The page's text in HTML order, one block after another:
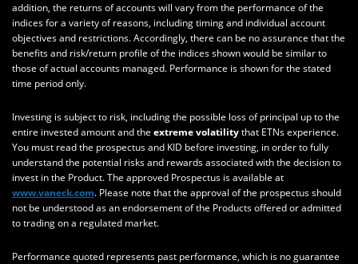
addition, the returns of accounts will vary from the performance of the
indices for a variety of reasons, including timing and individual account
objectives and restrictions. Accordingly, there can be no assurance that the
benefits and risk/return profile of the indices shown would be similar to
those of actual accounts managed. Performance is shown for the stated
time period only.
Investing is subject to risk, including the possible loss of principal up to the
entire invested amount and the extreme volatilitythat ETNs experience.
You must read the prospectus and KID before investing, in order to fully
understand the potential risks and rewards associated with the decision to
invest in the Product. The approved Prospectus is available at
www.vaneck.com. Please note that the approval of the prospectus should
not be understood as an endorsement of the Products offered or admitted
to trading on a regulated market.
Performance quoted represents past performance, which is no guarantee